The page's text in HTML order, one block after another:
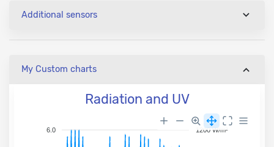
Additional sensors
My Custom charts
Radiation and UV
6.0 1200 W/m²